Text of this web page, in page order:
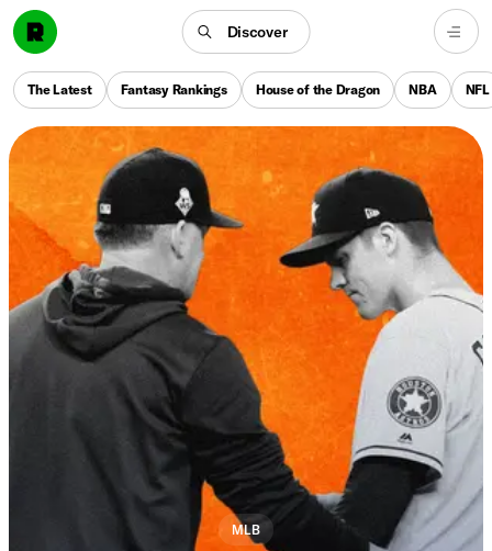
Discover
The Latest Fantasy Rankings House of the Dragon NBA NFL
MLB